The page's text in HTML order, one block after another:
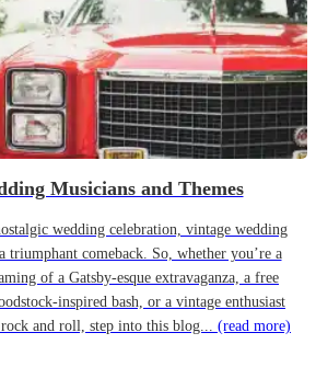
Musicians and Themes
wedding celebration, vintage wedding
triumphant comeback. So, whether you’re a
of a Gatsby-esque extravaganza, a free
inspired bash, or a vintage enthusiast
and roll, step into this blog... (read more)